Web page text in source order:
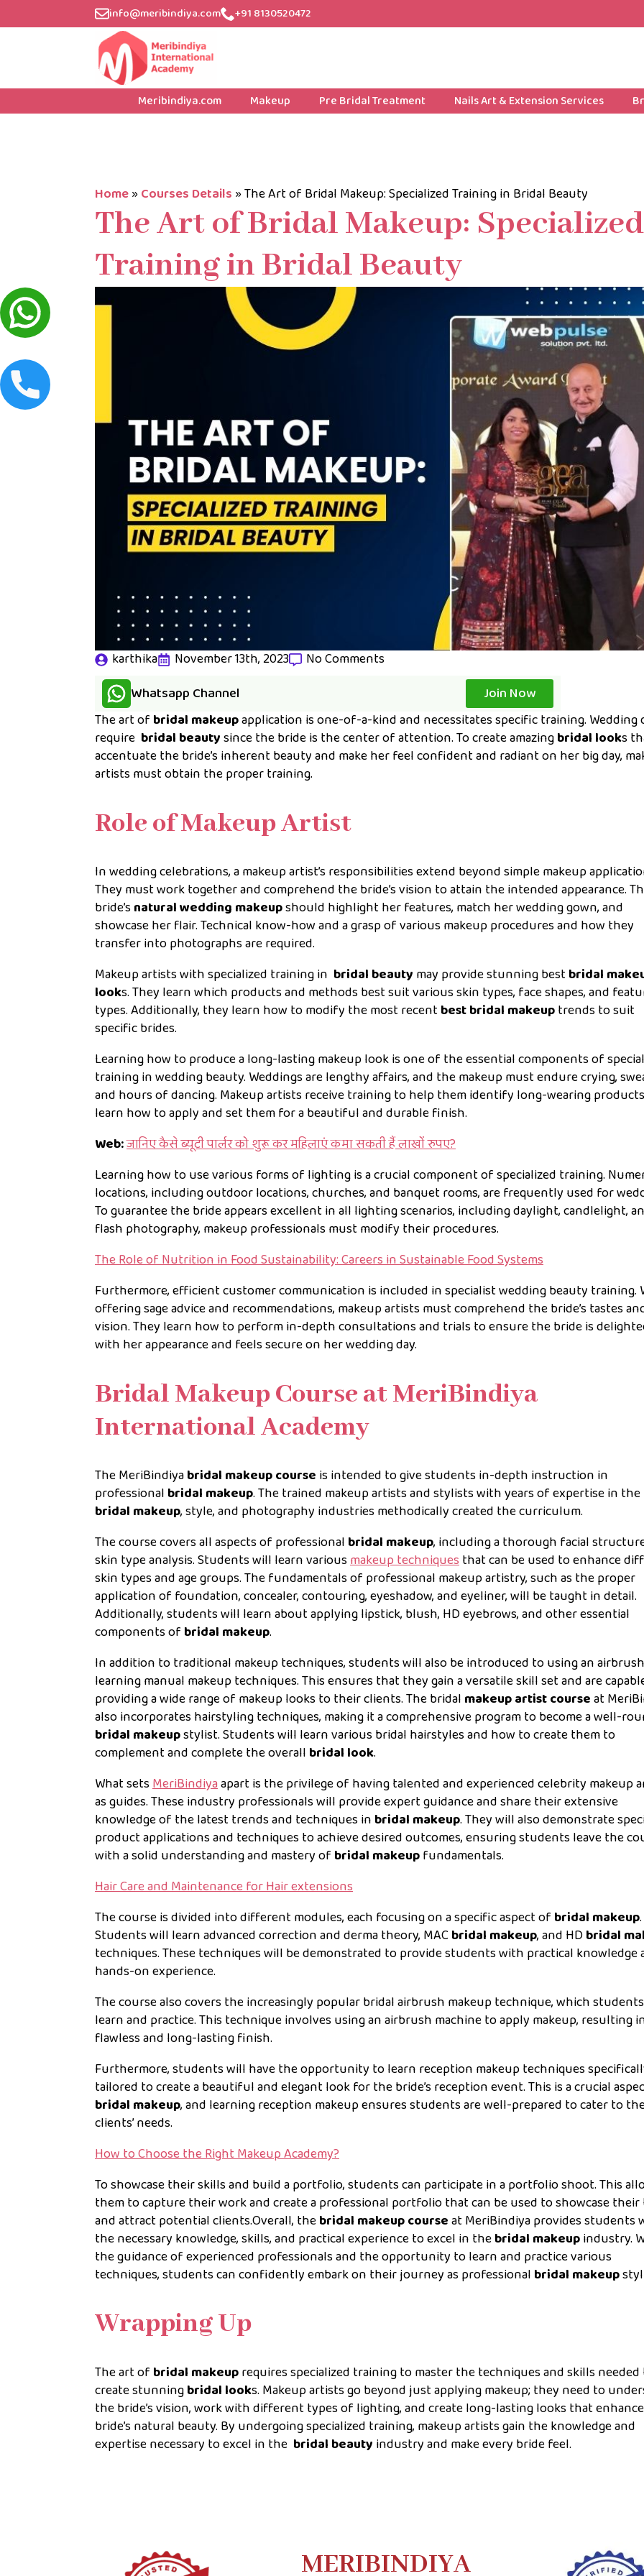
info@meribindiya.com +91 8130520472
Meribindiya.com Makeup Pre Bridal Treatment Nails Art & Extension Services
Home»Courses Details »The Art of Bridal Makeup: Specialized Training in Bridal Beauty
The Art of Bridal Makeup: Specialized
Training in Bridal Beauty
karthika November 13th, 2023 No Comments
Whatsapp Channel
Join Now
The art of bridal makeupapplication is one-of-a-kind and necessitates specific training. Wedding
require bridal beautysince the bride is the center of attention. To create amazingbridal looks
accentuate the bride’s inherent beauty and make her feel confident and radiant on her big day,
artists must obtain the proper training.
Role of Makeup Artist
In wedding celebrations, a makeup artist’s responsibilities extend beyond simple makeup
They must work together and comprehend the bride’s vision to attain the intended appearance.
bride’s natural wedding makeupshould highlight her features, match her wedding gown, and
showcase her flair. Technical know-how and a grasp of various makeup procedures and how they
transfer into photographs are required.
Makeup artists with specialized training in bridal beauty may provide stunning best bridal
looks. They learn which products and methods best suit various skin types, face shapes, and
types. Additionally, they learn how to modify the most recent bestbridal makeuptrends to suit
specific brides.
Learning how to produce a long-lasting makeup look is one of the essential components of
training in wedding beauty. Weddings are lengthy affairs, and the makeup must endure crying,
and hours of dancing. Makeup artists receive training to help them identify long-wearing
learn how to apply and set them for a beautiful and durable finish.
Web:जानिए कैसे ब्यूटी पार्लर को शुरू कर महिलाएं कमा सकती हैं लाखों रुपए?
Learning how to use various forms of lighting is a crucial component of specialized training.
locations, including outdoor locations, churches, and banquet rooms, are frequently used for
To guarantee the bride appears excellent in all lighting scenarios, including daylight, candlelight,
flash photography, makeup professionals must modify their procedures.
The Role of Nutrition in Food Sustainability: Careers in Sustainable Food Systems
Furthermore, efficient customer communication is included in specialist wedding beauty training.
offering sage advice and recommendations, makeup artists must comprehend the bride’s tastes
vision. They learn how to perform in-depth consultations and trials to ensure the bride is
with her appearance and feels secure on her wedding day.
Bridal Makeup Course at MeriBindiya
International Academy
The MeriBindiyabridal makeup course is intended to give students in-depth instruction in
professional bridal makeup. The trained makeup artists and stylists with years of expertise in the
bridal makeup, style, and photography industries methodically created the curriculum.
The course covers all aspects of professional bridal makeup, including a thorough facial
skin type analysis. Students will learn variousmakeup techniquesthat can be used to enhance
skin types and age groups. The fundamentals of professional makeup artistry, such as the proper
application of foundation, concealer, contouring, eyeshadow, and eyeliner, will be taught in detail.
Additionally, students will learn about applying lipstick, blush, HD eyebrows, and other essential
components of bridal makeup.
In addition to traditional makeup techniques, students will also be introduced to using an
learning manual makeup techniques. This ensures that they gain a versatile skill set and are
providing a wide range of makeup looks to their clients. The bridal makeup artist courseat
also incorporates hairstyling techniques, making it a comprehensive program to become a well-
bridal makeupstylist. Students will learn various bridal hairstyles and how to create them to
complement and complete the overall bridal look.
What setsMeriBindiyaapart is the privilege of having talented and experienced celebrity makeup
as guides. These industry professionals will provide expert guidance and share their extensive
knowledge of the latest trends and techniques in bridal makeup. They will also demonstrate
product applications and techniques to achieve desired outcomes, ensuring students leave the
with a solid understanding and mastery of bridal makeupfundamentals.
Hair Care and Maintenance for Hair extensions
The course is divided into different modules, each focusing on a specific aspect of bridal makeup.
Students will learn advanced correction and derma theory, MACbridal makeup, and HDbridal
techniques. These techniques will be demonstrated to provide students with practical knowledge
hands-on experience.
The course also covers the increasingly popular bridal airbrush makeup technique, which
learn and practice. This technique involves using an airbrush machine to apply makeup, resulting
flawless and long-lasting finish.
Furthermore, students will have the opportunity to learn reception makeup techniques
tailored to create a beautiful and elegant look for the bride’s reception event. This is a crucial
bridal makeup, and learning reception makeup ensures students are well-prepared to cater to
clients’ needs.
How to Choose the Right Makeup Academy?
To showcase their skills and build a portfolio, students can participate in a portfolio shoot. This
them to capture their work and create a professional portfolio that can be used to showcase
and attract potential clients.Overall, thebridal makeup courseat MeriBindiya provides students
the necessary knowledge, skills, and practical experience to excel in thebridal makeupindustry.
the guidance of experienced professionals and the opportunity to learn and practice various
techniques, students can confidently embark on their journey as professional bridal makeup
Wrapping Up
The art of bridal makeuprequires specialized training to master the techniques and skills
create stunningbridal looks. Makeup artists go beyond just applying makeup; they need to
the bride’s vision, work with different types of lighting, and create long-lasting looks that
bride’s natural beauty. By undergoing specialized training, makeup artists gain the knowledge and
expertise necessary to excel in the bridal beauty industry and make every bride feel.
MERIBINDIYA